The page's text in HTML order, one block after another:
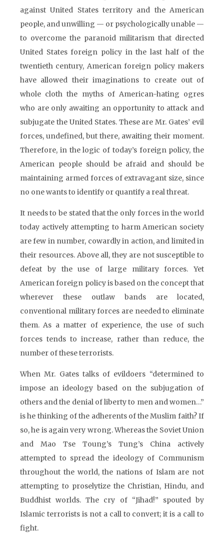
against United States territory and the American
people, and unwilling — or psychologically unable —
to overcome the paranoid militarism that directed
United States foreign policy in the last half of the
twentieth century, American foreign policy makers
have allowed their imaginations to create out of
whole cloth the myths of American-hating ogres
who are only awaiting an opportunity to attack and
subjugate the United States. These are Mr. Gates’ evil
forces, undefined, but there, awaiting their moment.
Therefore, in the logic of today’s foreign policy, the
American people should be afraid and should be
maintaining armed forces of extravagant size, since
no one wants to identify or quantify a real threat.
It needs to be stated that the only forces in the world
today actively attempting to harm American society
are few in number, cowardly in action, and limited in
their resources. Above all, they are not susceptible to
defeat by the use of large military forces. Yet
American foreign policy is based on the concept that
wherever these outlaw bands are located,
conventional military forces are needed to eliminate
them. As a matter of experience, the use of such
forces tends to increase, rather than reduce, the
number of these terrorists.
When Mr. Gates talks of evildoers “determined to
impose an ideology based on the subjugation of
others and the denial of liberty to men and women…”
is he thinking of the adherents of the Muslim faith? If
so, he is again very wrong. Whereas the Soviet Union
and Mao Tse Toung’s Tung’s China actively
attempted to spread the ideology of Communism
throughout the world, the nations of Islam are not
attempting to proselytize the Christian, Hindu, and
Buddhist worlds. The cry of “Jihad!” spouted by
Islamic terrorists is not a call to convert; it is a call to
fight.